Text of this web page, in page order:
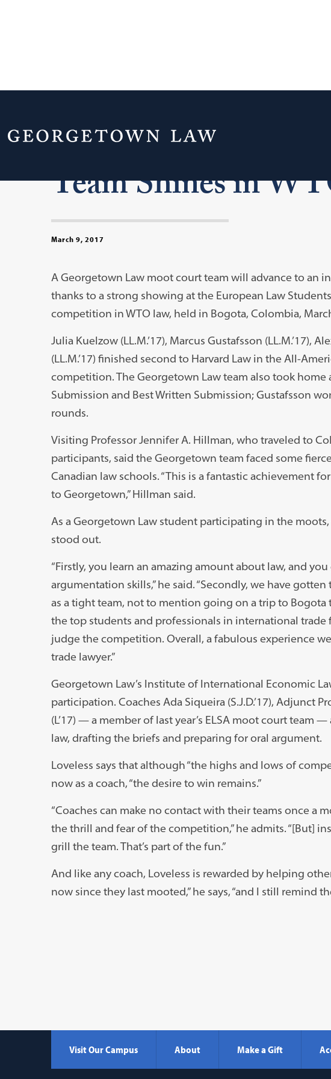
Georgetown Law
Team Shines in
March 9, 2017
A Georgetown Law moot court team will advance to an
thanks to a strong showing at the European Law
competition in WTO law, held in Bogota, Colombia,
Julia Kuelzow (LL.M.’17), Marcus Gustafsson (LL.M.’17),
(LL.M.’17) finished second to Harvard Law in the All-
competition. The Georgetown Law team also took home
Submission and Best Written Submission; Gustafsson
rounds.
Visiting Professor Jennifer A. Hillman, who traveled to
participants, said the Georgetown team faced some
Canadian law schools. “This is a fantastic achievement
to Georgetown,” Hillman said.
As a Georgetown Law student participating in the
stood out.
“Firstly, you learn an amazing amount about law, and
argumentation skills,” he said. “Secondly, we have
as a tight team, not to mention going on a trip to
the top students and professionals in international
judge the competition. Overall, a fabulous experience
trade lawyer.”
Georgetown Law’s Institute of International Economic
participation. Coaches Ada Siqueira (S.J.D.’17), Adjunct
(L’17) — a member of last year’s ELSA moot court team
law, drafting the briefs and preparing for oral argument.
Loveless says that although “the highs and lows of
now as a coach, “the desire to win remains.”
“Coaches can make no contact with their teams once a
the thrill and fear of the competition,” he admits. “[But]
grill the team. That’s part of the fun.”
And like any coach, Loveless is rewarded by helping
now since they last mooted,” he says, “and I still remind
Visit Our Campus About Make a Gift